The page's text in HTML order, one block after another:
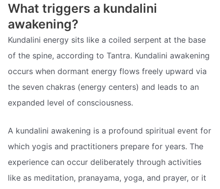
What triggers a kundalini
awakening?
Kundalini energy sits like a coiled serpent at the base
of the spine, according to Tantra. Kundalini awakening
occurs when dormant energy flows freely upward via
the seven chakras (energy centers) and leads to an
expanded level of consciousness.
A kundalini awakening is a profound spiritual event for
which yogis and practitioners prepare for years. The
experience can occur deliberately through activities
like as meditation, pranayama, yoga, and prayer, or it